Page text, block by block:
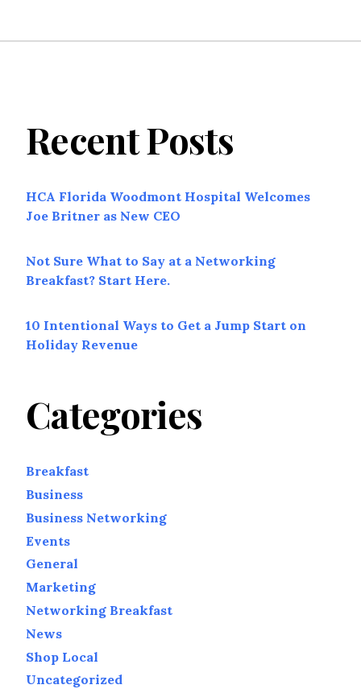
Recent Posts
HCA Florida Woodmont Hospital Welcomes
Joe Britner as New CEO
Not Sure What to Say at a Networking
Breakfast? Start Here.
10 Intentional Ways to Get a Jump Start on
Holiday Revenue
Categories
Breakfast
Business
Business Networking
Events
General
Marketing
Networking Breakfast
News
Shop Local
Uncategorized